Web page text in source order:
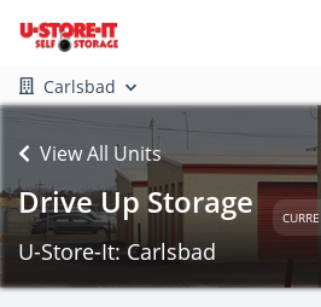
Carlsbad
View All Units
Drive Up Storage
U-Store-It: Carlsbad